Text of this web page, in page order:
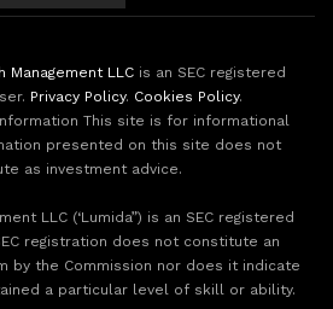
Management LLCis an SEC registered
Privacy Policy. Cookies Policy.
This site is for informational
presented on this site does not
as investment advice.
LLC (‘Lumida”) is an SEC registered
registration does not constitute an
by the Commission nor does it indicate
a particular level of skill or ability.